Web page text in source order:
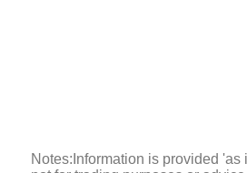
Notes:Information is provided